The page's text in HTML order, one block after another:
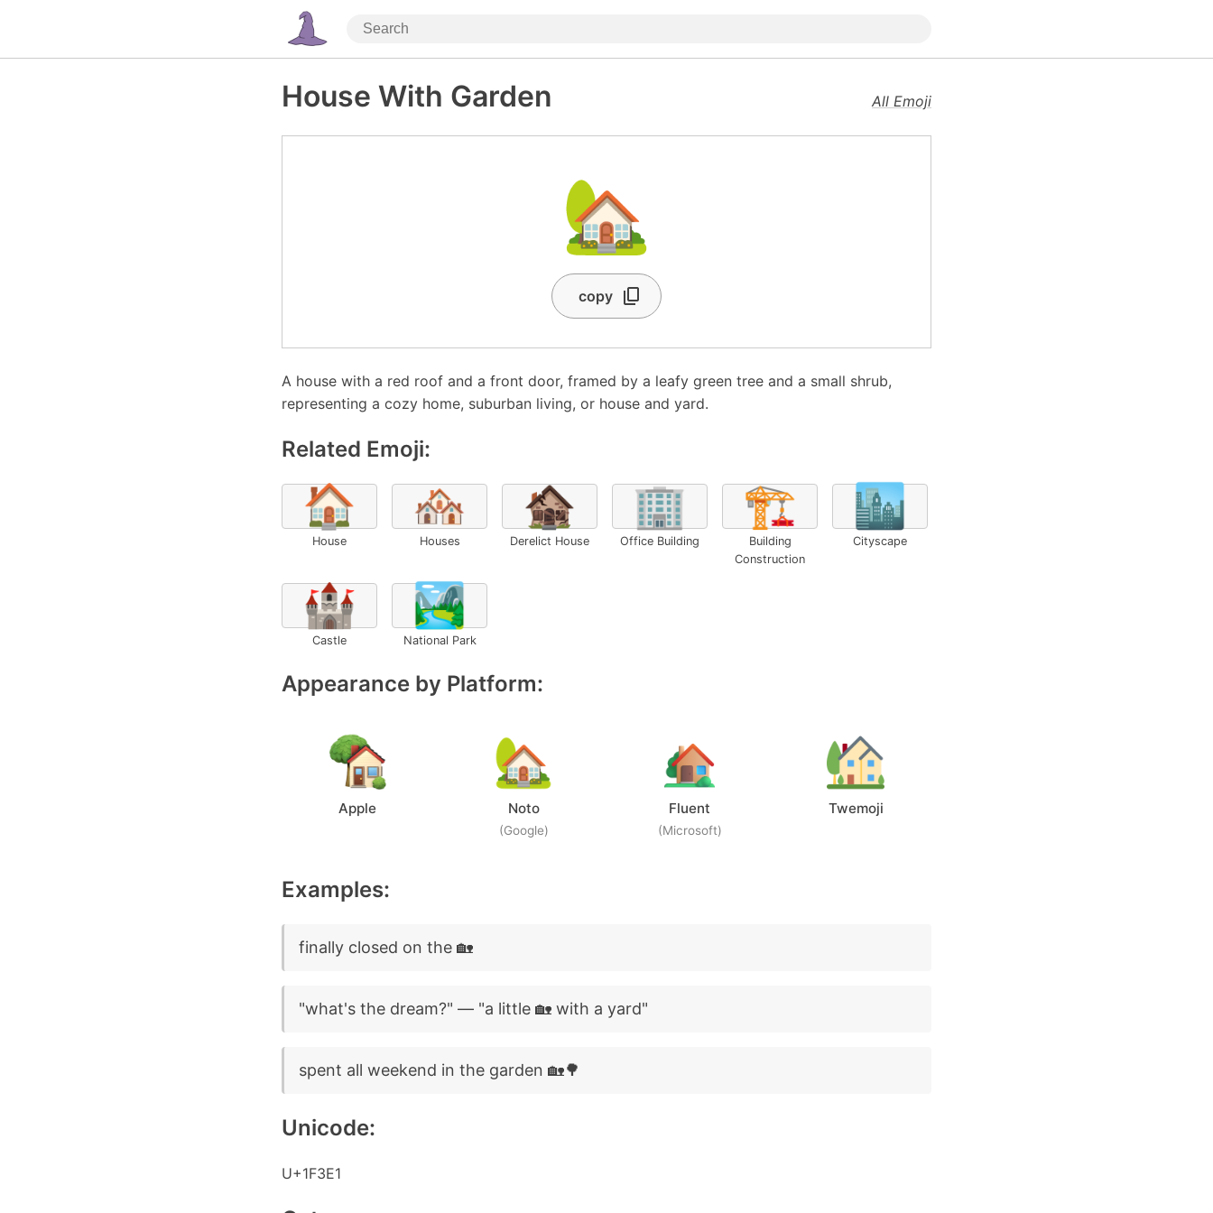
House With Garden All Emoji
🏡
copy
A house with a red roof and a front door, framed by a leafy green tree and a small shrub,
representing a cozy home, suburban living, or house and yard.
Related Emoji:
🏠
House
🏘️
Houses
🏚️
Derelict House
🏢
Office Building
🏗️
Building
Construction
🏙️
Cityscape
🏰
Castle
🏞️
National Park
Appearance by Platform:
Apple Noto
(Google)
Fluent
(Microsoft)
Twemoji
Examples:
finally closed on the 🏡
"what's the dream?" — "a little 🏡 with a yard"
spent all weekend in the garden 🏡🌳
Unicode:
U+1F3E1